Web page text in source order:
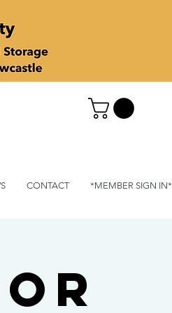
CONTACT *MEMBER SIGN IN*